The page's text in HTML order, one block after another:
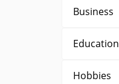
Business
Education
Hobbies